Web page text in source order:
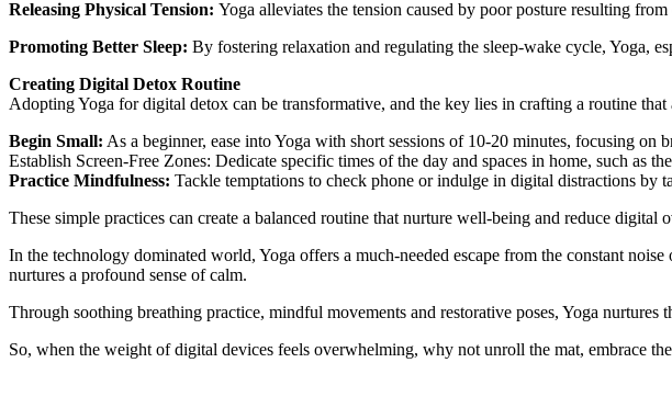
Releasing Physical Tension: Yoga alleviates the tension caused by poor posture resulting
Promoting Better Sleep: By fostering relaxation and regulating the sleep-wake cycle, Yoga,
Creating Digital Detox Routine
Adopting Yoga for digital detox can be transformative, and the key lies in crafting a routine
Begin Small: As a beginner, ease into Yoga with short sessions of 10-20 minutes, focusing on
Establish Screen-Free Zones: Dedicate specific times of the day and spaces in home, such as
Practice Mindfulness: Tackle temptations to check phone or indulge in digital distractions by
These simple practices can create a balanced routine that nurture well-being and reduce digital
In the technology dominated world, Yoga offers a much-needed escape from the constant
nurtures a profound sense of calm.
Through soothing breathing practice, mindful movements and restorative poses, Yoga
So, when the weight of digital devices feels overwhelming, why not unroll the mat, embrace